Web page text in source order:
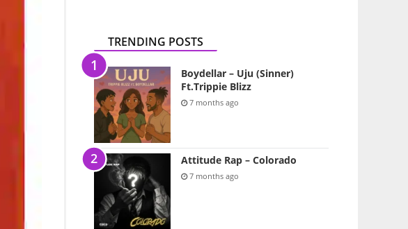
TRENDING POSTS
Boydellar – Uju (Sinner)
Ft.Trippie Blizz
7 months ago
Attitude Rap – Colorado
7 months ago